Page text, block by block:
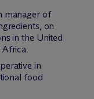
manager of
on
in the United
Africa
in
food